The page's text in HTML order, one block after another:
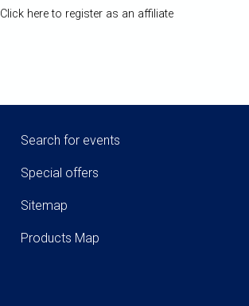
Click here to register as an affiliate
Search for events
Special offers
Sitemap
Products Map